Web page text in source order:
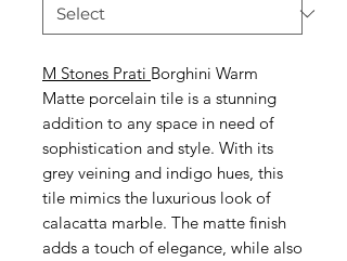
M Stones Prati Borghini Warm
Matte porcelain tile is a stunning
addition to any space in need of
sophistication and style. With its
grey veining and indigo hues, this
tile mimics the luxurious look of
calacatta marble. The matte finish
adds a touch of elegance, while also